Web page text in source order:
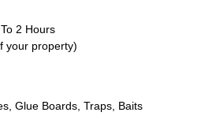
2 Hours
your property)
Glue Boards, Traps, Baits